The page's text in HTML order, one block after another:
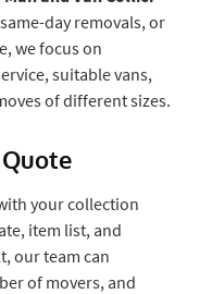
day removals, or
we focus on
suitable vans,
of different sizes.
your collection
item list, and
our team can
of movers, and